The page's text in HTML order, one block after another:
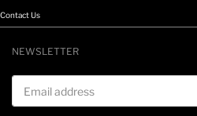
Contact Us
NEWSLETTER
Email address